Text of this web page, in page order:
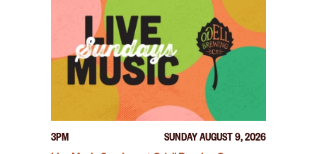
3PM
SUNDAY AUGUST 9, 2026